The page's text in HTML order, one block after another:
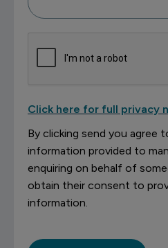
Click here for full privacy
By clicking send you agree
information provided to
enquiring on behalf of
obtain their consent to
information.